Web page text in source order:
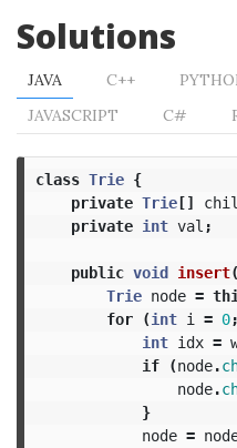
Solutions
JAVA C++
JAVASCRIPT
C#
class Trie {
private Trie[]
private int val ;
public void insert(
Trie node =
for
(int i = 0;
int idx =
if
(node.
node.
}
node =